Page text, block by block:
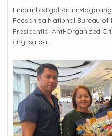
Pinaiimbistigahan ni
Pecson sa National Bureau of
Presidential Anti-Organized
ang isa pa...